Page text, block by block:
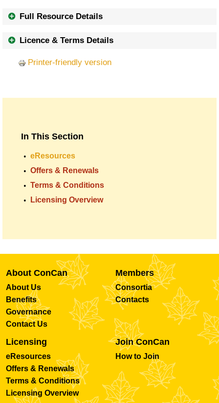
Full Resource Details
Licence & Terms Details
Printer-friendly version
In This Section
eResources
Offers & Renewals
Terms & Conditions
Licensing Overview
About ConCan
About Us
Benefits
Governance
Contact Us
Members
Consortia
Contacts
Licensing
eResources
Offers & Renewals
Terms & Conditions
Licensing Overview
Join ConCan
How to Join